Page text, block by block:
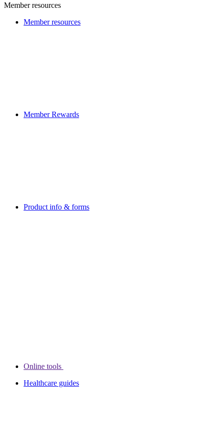
Member resources
Member resources
Member Rewards
Product info & forms
Online tools
Healthcare guides